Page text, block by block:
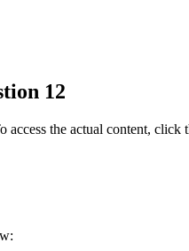
12
access the actual content,